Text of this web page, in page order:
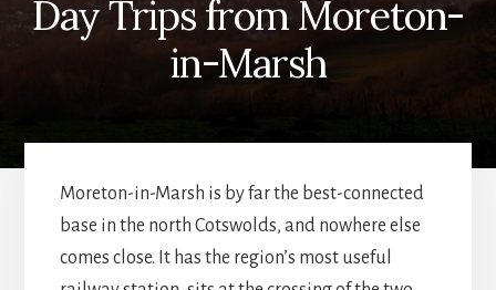
Day Trips from Moreton-
in-Marsh
Moreton-in-Marsh is by far the best-connected
base in the north Cotswolds, and nowhere else
comes close. It has the region’s most useful